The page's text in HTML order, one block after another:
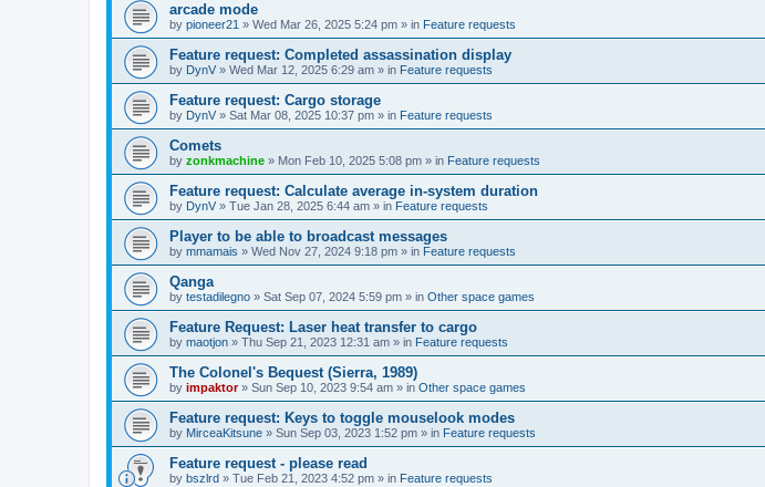
arcade mode
by pioneer21 » Wed Mar 26, 2025 5:24 pm » in Feature requests
Feature request: Completed assassination display
by DynV » Wed Mar 12, 2025 6:29 am » in Feature requests
Feature request: Cargo storage
by DynV » Sat Mar 08, 2025 10:37 pm » in Feature requests
Comets
by zonkmachine » Mon Feb 10, 2025 5:08 pm » in Feature requests
Feature request: Calculate average in-system duration
by DynV » Tue Jan 28, 2025 6:44 am » in Feature requests
Player to be able to broadcast messages
by mmamais » Wed Nov 27, 2024 9:18 pm » in Feature requests
Qanga
by testadilegno » Sat Sep 07, 2024 5:59 pm » in Other space games
Feature Request: Laser heat transfer to cargo
by maotjon » Thu Sep 21, 2023 12:31 am » in Feature requests
The Colonel's Bequest (Sierra, 1989)
by impaktor» Sun Sep 10, 2023 9:54 am » in Other space games
Feature request: Keys to toggle mouselook modes
by MirceaKitsune » Sun Sep 03, 2023 1:52 pm » in Feature requests
Feature request - please read
by bszlrd » Tue Feb 21, 2023 4:52 pm » in Feature requests